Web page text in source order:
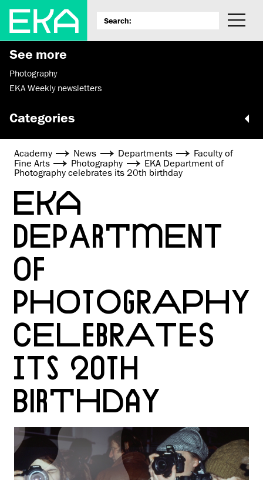
See more
Photography
EKA Weekly newsletters
Categories
Academy News Departments
Faculty of
Fine Arts
Photography
EKA Department of
Photography celebrates its 20th birthday
EKA
DEPARTMENT
OF
PHOTOGRAPHY
CELEBRATES
ITS 20TH
BIRTHDAY